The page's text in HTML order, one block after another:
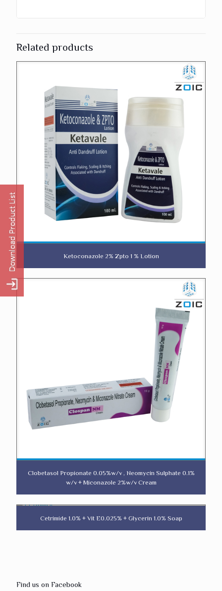
Related products
Ketoconazole 2% Zpto 1 % Lotion
Clobetasol Propionate 0.05%w/v , Neomycin Sulphate 0.1%
w/v + Miconazole 2%w/v Cream
Cetrimide 1.0% + Vit E0.025% + Glycerin 1.0% Soap
Find us on Facebook